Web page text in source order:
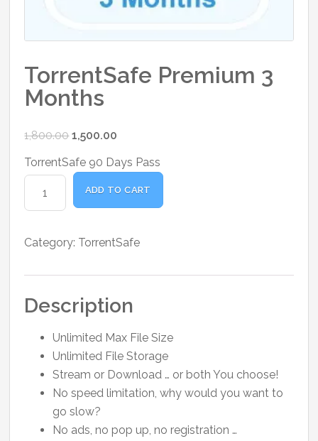
TorrentSafe Premium 3
Months
1,800.00Original
was:
₹1,800.00.
1,500.00
is:
₹1,500.00.
TorrentSafe 90 Days Pass
Premium
Months
ADD TO CART
Category: TorrentSafe
Description
Unlimited Max File Size
Unlimited File Storage
Stream or Download … or both You choose!
No speed limitation, why would you want to
go slow?
No ads, no pop up, no registration …